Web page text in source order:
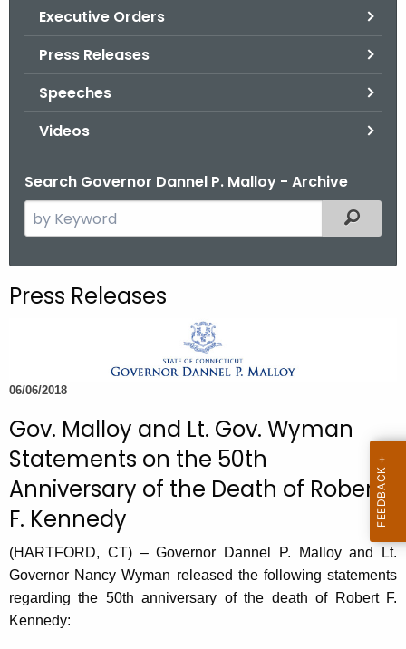
Executive Orders
Press Releases
Speeches
Videos
Search Governor Dannel P. Malloy - Archive
e
c
e
u
r
r
e
n
t
A
g
e
Filtered
Press Releases
06/06/2018
Gov. Malloy and Lt. Gov. Wyman
Statements on the 50th
Anniversary of the Death of Robert
F. Kennedy
(HARTFORD, CT) – Governor Dannel P. Malloy and Lt.
Governor Nancy Wyman released the following statements
regarding the 50th anniversary of the death of Robert F.
Kennedy: